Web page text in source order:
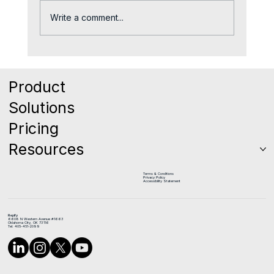
Write a comment...
Product
Solutions
Pricing
Resources
Terms & Conditions
Privacy Policy
Accessibility Statement
Repify
6608 N Western Avenue #1663
Oklahoma City, OK 73116
Tel: 405-451-2099